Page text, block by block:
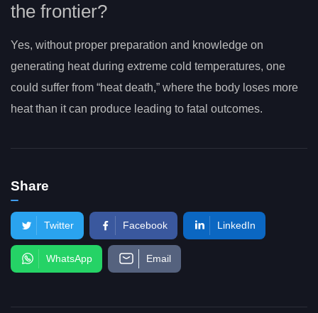
the frontier?
Yes, without proper preparation and knowledge on
generating heat during extreme cold temperatures, one
could suffer from “heat death,” where the body loses more
heat than it can produce leading to fatal outcomes.
Share
Twitter Facebook LinkedIn
WhatsApp Email